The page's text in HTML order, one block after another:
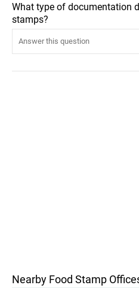
What type of documentation
stamps?
Nearby Food Stamp